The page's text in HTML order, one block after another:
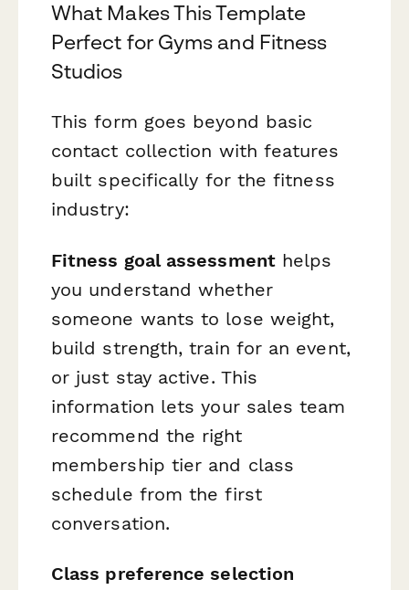
What Makes This Template
Perfect for Gyms and Fitness
Studios
This form goes beyond basic
contact collection with features
built specifically for the fitness
industry:
Fitness goal assessmenthelps
you understand whether
someone wants to lose weight,
build strength, train for an event,
or just stay active. This
information lets your sales team
recommend the right
membership tier and class
schedule from the first
conversation.
Class preference selection